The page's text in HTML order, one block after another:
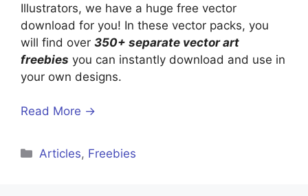
Illustrators, we have a huge free vector
download for you! In these vector packs, you
will find over 350+ separate vector art
freebies you can instantly download and use in
your own designs.
Read More →
Categories
Articles, Freebies